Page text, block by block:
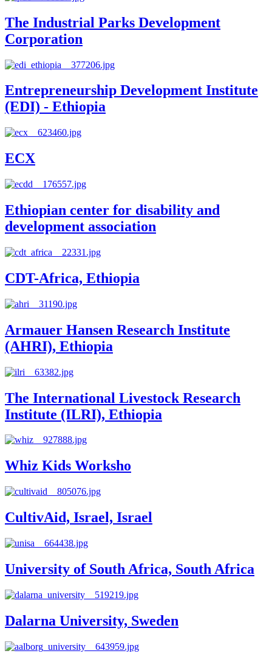
The Industrial Parks Development
Corporation
Entrepreneurship Development Institute
(EDI) - Ethiopia
ECX
Ethiopian center for disability and
development association
CDT-Africa, Ethiopia
Armauer Hansen Research Institute
(AHRI), Ethiopia
The International Livestock Research
Institute (ILRI), Ethiopia
Whiz Kids Worksho
CultivAid, Israel, Israel
University of South Africa, South Africa
Dalarna University, Sweden